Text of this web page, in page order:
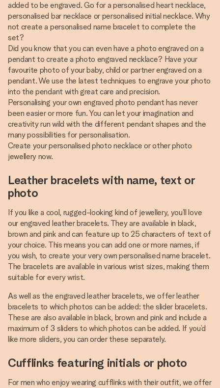
added to be engraved. Go for a personalised heart necklace,
personalised bar necklace or personalised initial necklace. Why
not create a personalised name bracelet to complete the
set?
Did you know that you can even have a photo engraved on a
pendant to create a photo engraved necklace? Have your
favourite photo of your baby, child or partner engraved on a
pendant. We use the latest techniques to engrave your photo
into the pendant with great care and precision.
Personalising your own engraved photo pendant has never
been easier or more fun. You can let your imagination and
creativity run wild with the different pendant shapes and the
many possibilities for personalisation.
Create your personalised photo necklace or other photo
jewellery now.
Leather bracelets with name, text or
photo
If you like a cool, rugged-looking kind of jewellery, you’ll love
our engraved leather bracelets. They are available in black,
brown and pink and can feature up to 25 characters of text of
your choice. This means you can add one or more names, if
you wish, to create your very own personalised name bracelet.
The bracelets are available in various wrist sizes, making them
suitable for every wrist.
As well as the engraved leather bracelets, we offer leather
bracelets to which photos can be added: the slider bracelets.
These are also available in black, brown and pink and include a
maximum of 3 sliders to which photos can be added. If you’d
like more sliders, you can order these separately.
Cufflinks featuring initials or photo
For men who enjoy wearing cufflinks with their outfit, we offer